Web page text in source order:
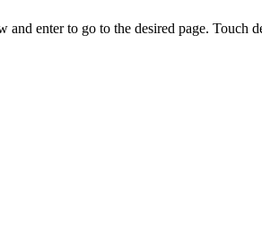
enter to go to the desired page. Touch